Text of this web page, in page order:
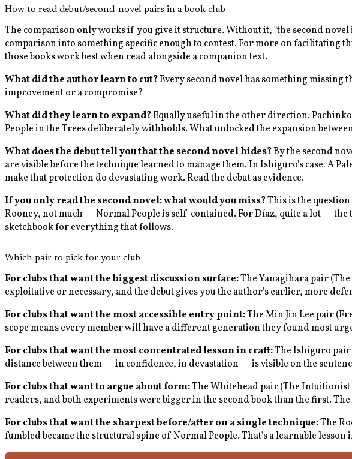
How to read debut/second-novel pairs in a book club
The comparison only works if you give it structure. Without it, "the second
comparison into something specific enough to contest. For more on facilitating
those books work best when read alongside a companion text.
What did the author learn to cut?Every second novel has something
improvement or a compromise?
What did they learn to expand?Equally useful in the other direction.
People in the Trees deliberately withholds. What unlocked the expansion
What does the debut tell you that the second novel hides?By the second
are visible before the technique learned to manage them. In Ishiguro's case: A
make that protection do devastating work. Read the debut as evidence.
If you only read the second novel: what would you miss?This is the
Rooney, not much — Normal People is self-contained. For Díaz, quite a lot —
sketchbook for everything that follows.
Which pair to pick for your club
For clubs that want the biggest discussion surface:The Yanagihara pair
exploitative or necessary, and the debut gives you the author's earlier, more
For clubs that want the most accessible entry point:The Min Jin Lee pair
scope means every member will have a different generation they found most
For clubs that want the most concentrated lesson in craft:The Ishiguro
distance between them — in confidence, in devastation — is visible on the
For clubs that want to argue about form:The Whitehead pair (The
readers, and both experiments were bigger in the second book than the first.
For clubs that want the sharpest before/after on a single technique:The
fumbled became the structural spine of Normal People. That's a learnable